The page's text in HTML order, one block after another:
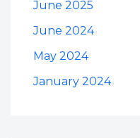
June 2025
June 2024
May 2024
January 2024